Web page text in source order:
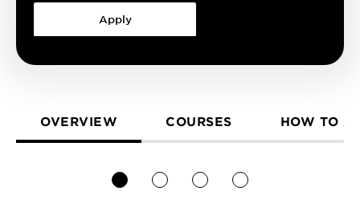
Apply
OVERVIEW COURSES HOW TO